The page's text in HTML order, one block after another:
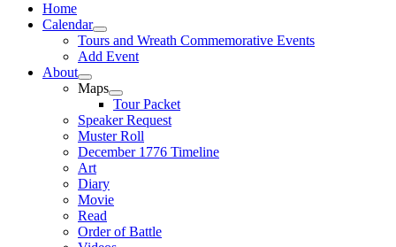
Home
Calendar
Tours and Wreath Commemorative Events
Add Event
About
Maps
Tour Packet
Speaker Request
Muster Roll
December 1776 Timeline
Art
Diary
Movie
Read
Order of Battle